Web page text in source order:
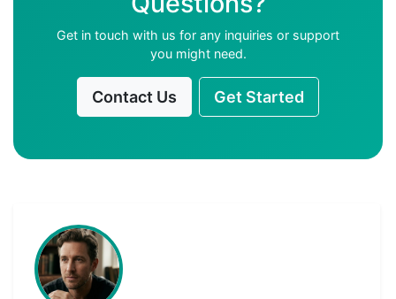
Get in touch with us for any inquiries or support
you might need.
Contact Us Get Started